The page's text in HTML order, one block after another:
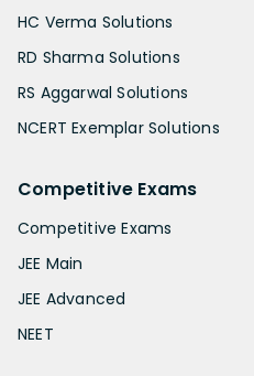
HC Verma Solutions
RD Sharma Solutions
RS Aggarwal Solutions
NCERT Exemplar Solutions
Competitive Exams
Competitive Exams
JEE Main
JEE Advanced
NEET